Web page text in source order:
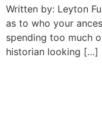
Written by: Leyton
as to who your
spending too much
historian looking […]